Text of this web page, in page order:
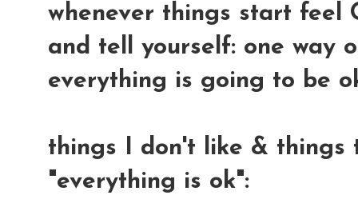
whenever things start feel
and tell yourself: one way
everything is going to be
things I don't like & things
"everything is ok":